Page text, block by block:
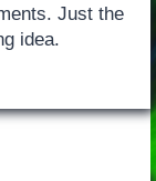
Just the
idea.